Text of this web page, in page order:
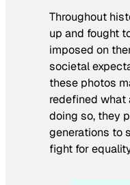
Throughout
up and fought
imposed on
societal
these photos
redefined what
doing so, they
generations to
fight for